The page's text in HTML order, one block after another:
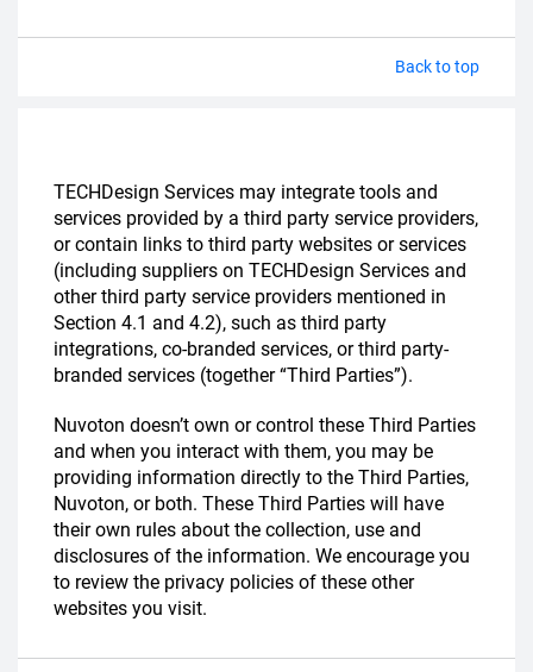
Back to top
TECHDesign Services may integrate tools and
services provided by a third party service providers,
or contain links to third party websites or services
(including suppliers on TECHDesign Services and
other third party service providers mentioned in
Section 4.1 and 4.2), such as third party
integrations, co-branded services, or third party-
branded services (together “Third Parties”).
Nuvoton doesn’t own or control these Third Parties
and when you interact with them, you may be
providing information directly to the Third Parties,
Nuvoton, or both. These Third Parties will have
their own rules about the collection, use and
disclosures of the information. We encourage you
to review the privacy policies of these other
websites you visit.